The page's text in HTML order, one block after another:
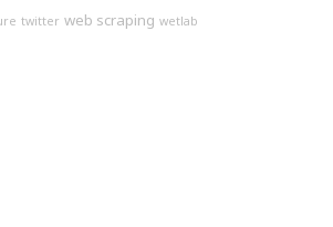
twitter web scraping wetlab